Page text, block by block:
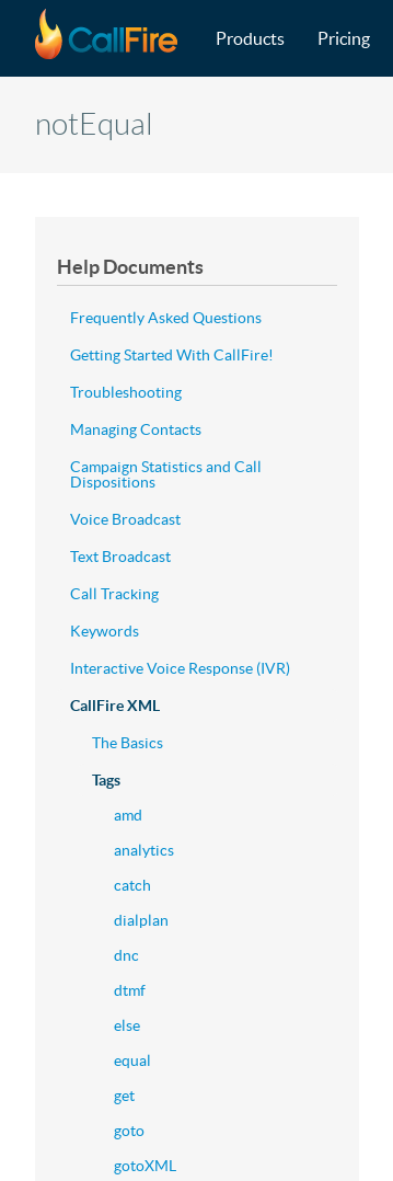
Skip to main content
Products Pricing
notEqual
Help Documents
Frequently Asked Questions
Getting Started With CallFire!
Troubleshooting
Managing Contacts
Campaign Statistics and Call
Dispositions
Voice Broadcast
Text Broadcast
Call Tracking
Keywords
Interactive Voice Response (IVR)
CallFire XML
The Basics
Tags
amd
analytics
catch
dialplan
dnc
dtmf
else
equal
get
goto
gotoXML